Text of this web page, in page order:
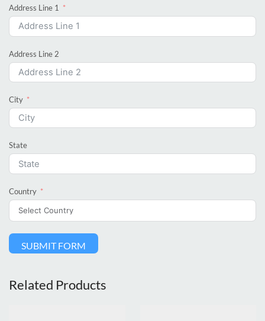
Address Line 1
Address Line 2
City
State
Country
SUBMIT FORM
Related Products